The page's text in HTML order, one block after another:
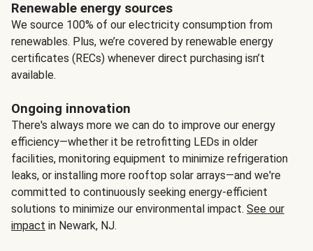
Renewable energy sources
We source 100% of our electricity consumption from
renewables. Plus, we’re covered by renewable energy
certificates (RECs) whenever direct purchasing isn’t
available.
Ongoing innovation
There's always more we can do to improve our energy
efficiency—whether it be retrofitting LEDs in older
facilities, monitoring equipment to minimize refrigeration
leaks, or installing more rooftop solar arrays—and we're
committed to continuously seeking energy-efficient
solutions to minimize our environmental impact. See our
impact in Newark, NJ.